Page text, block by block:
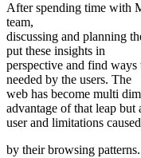
After spending time with
team,
discussing and planning
put these insights in
perspective and find
needed by the users. The
web has become multi
advantage of that leap but
user and limitations caused
by their browsing patterns.